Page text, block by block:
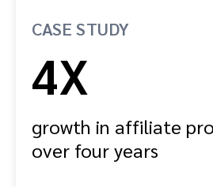
CASE STUDY
4X
growth in affiliate
over four years